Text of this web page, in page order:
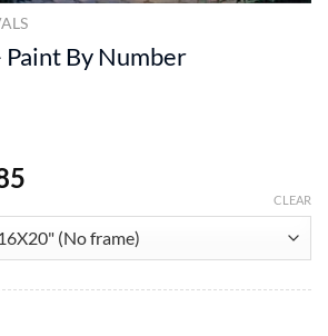
Paint By Number
CLEAR